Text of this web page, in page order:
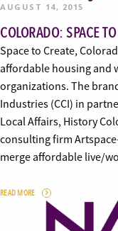
AUGUST 14, 2015
COLORADO: SPACE
Space to Create,
affordable housing and
organizations. The
Industries (CCI) in
Local Affairs, History
consulting firm
merge affordable live/
READ MORE